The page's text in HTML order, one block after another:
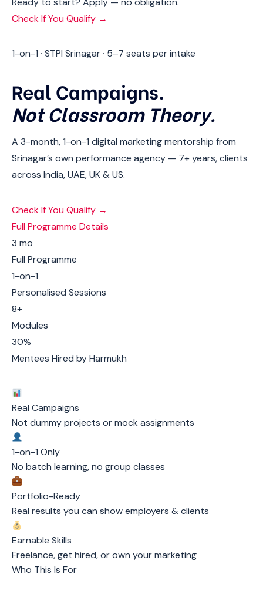
Check If You Qualify →
1-on-1 · STPI Srinagar · 5–7 seats per intake
Real Campaigns.
Not Classroom Theory.
A 3-month, 1-on-1 digital marketing mentorship from
Srinagar’s own performance agency — 7+ years, clients
across India, UAE, UK & US.
Check If You Qualify →
Full Programme Details
3 mo
Full Programme
1-on-1
Personalised Sessions
8+
Modules
30%
Mentees Hired by Harmukh
Real Campaigns
Not dummy projects or mock assignments
1-on-1 Only
No batch learning, no group classes
Portfolio-Ready
Real results you can show employers & clients
Earnable Skills
Freelance, get hired, or own your marketing
Who This Is For